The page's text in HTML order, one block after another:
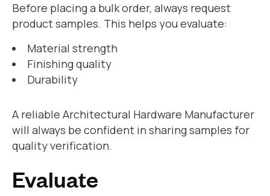
Before placing a bulk order, always request
product samples. This helps you evaluate:
Material strength
Finishing quality
Durability
A reliable Architectural Hardware Manufacturer
will always be confident in sharing samples for
quality verification.
Evaluate